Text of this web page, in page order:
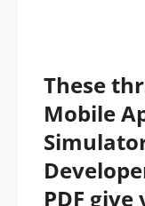
These
Mobile
PDF